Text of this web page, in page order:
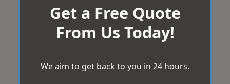
Get a Free Quote
From Us Today!
We aim to get back to you in 24 hours.